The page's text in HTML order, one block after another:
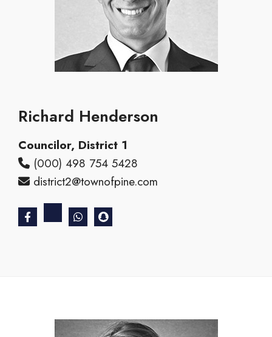
Richard Henderson
Councilor, District 1
(000) 498 754 5428
district2@townofpine.com